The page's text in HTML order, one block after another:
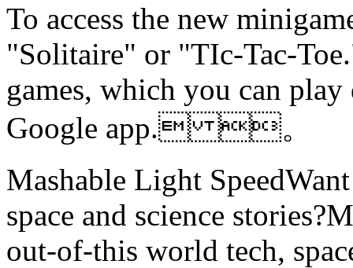
To access the new
"Solitaire" or "TIc-Tac-
games, which you can
Google app. 。
Mashable Light
space and science
out-of-this world tech,